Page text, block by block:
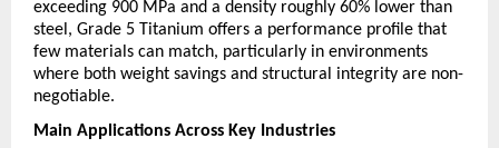
exceeding 900 MPa and a density roughly 60% lower than
steel, Grade 5 Titanium offers a performance profile that
few materials can match, particularly in environments
where both weight savings and structural integrity are non-
negotiable.
Main Applications Across Key Industries